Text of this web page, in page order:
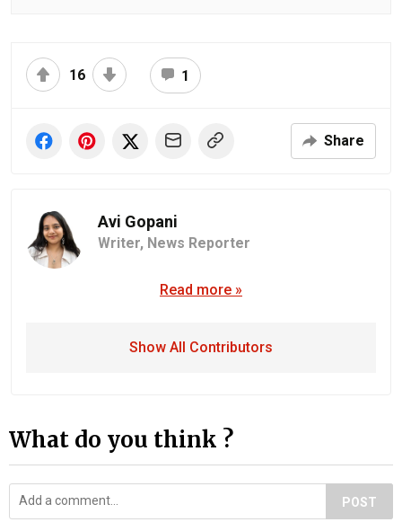
16 1
Share
Avi Gopani
Writer, News Reporter
Read more »
Show All Contributors
What do you think ?
POST